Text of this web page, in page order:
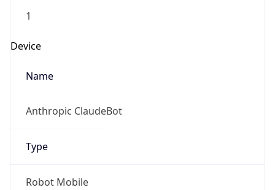
1
Device
Name
Anthropic ClaudeBot
Type
Robot Mobile